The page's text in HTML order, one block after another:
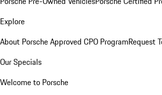
Explore
About Porsche Approved CPO ProgramRequest
Our Specials
Welcome to Porsche